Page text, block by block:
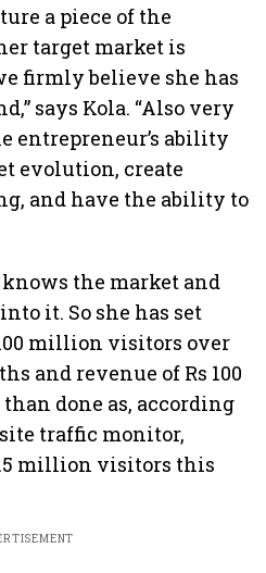
a piece of the
target market is
firmly believe she has
says Kola. “Also very
entrepreneur’s ability
evolution, create
and have the ability to
the market and
it. So she has set
million visitors over
and revenue of Rs 100
done as, according
traffic monitor,
million visitors this